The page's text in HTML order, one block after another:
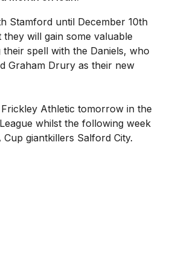
Stamford until December 10th
they will gain some valuable
their spell with the Daniels, who
Graham Drury as their new
Athletic tomorrow in the
whilst the following week
giantkillers Salford City.